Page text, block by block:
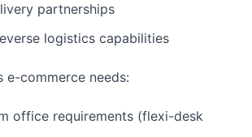
partnerships
logistics capabilities
e-commerce needs:
office requirements (flexi-desk